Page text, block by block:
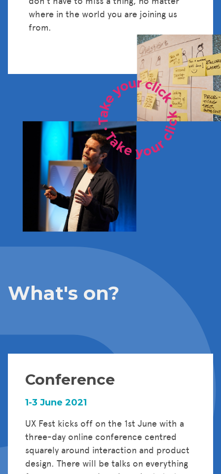
where in the world you are joining us
from.
What's on?
Conference
1-3 June 2021
UX Fest kicks off on the 1st June with a
three-day online conference centred
squarely around interaction and product
design. There will be talks on everything